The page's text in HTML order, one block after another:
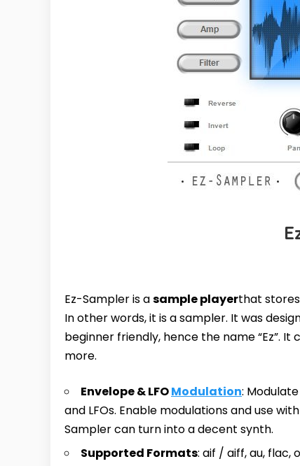
Ez-Sampler is asample playerthat
In other words, it is a sampler. It was
beginner friendly, hence the name “Ez”.
more.
Envelope & LFOModulation:
and LFOs. Enable modulations and use
Sampler can turn into a decent synth.
Supported Formats: aif / aiff, au, flac,